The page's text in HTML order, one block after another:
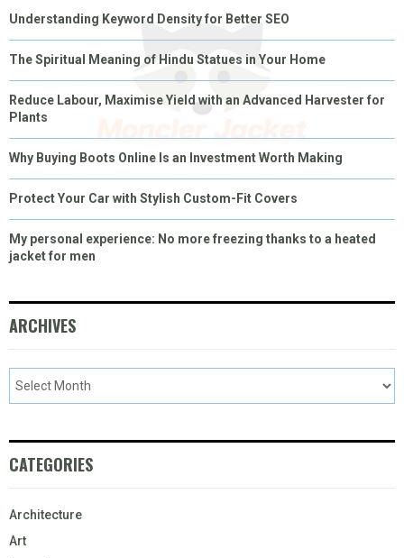
Understanding Keyword Density for Better SEO
The Spiritual Meaning of Hindu Statues in Your Home
Reduce Labour, Maximise Yield with an Advanced Harvester for
Plants
Why Buying Boots Online Is an Investment Worth Making
Protect Your Car with Stylish Custom-Fit Covers
My personal experience: No more freezing thanks to a heated
jacket for men
ARCHIVES
CATEGORIES
Architecture
Art